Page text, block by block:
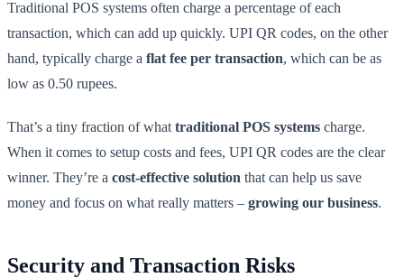
Traditional POS systems often charge a percentage of each
transaction, which can add up quickly. UPI QR codes, on the other
hand, typically charge a flat fee per transaction, which can be as
low as 0.50 rupees.
That’s a tiny fraction of what traditional POS systems charge.
When it comes to setup costs and fees, UPI QR codes are the clear
winner. They’re a cost-effective solution that can help us save
money and focus on what really matters – growing our business.
Security and Transaction Risks